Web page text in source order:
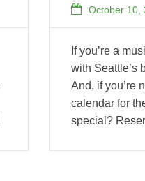
October 10,
If you’re a
with Seattle’s
And, if you’re
calendar for
special?